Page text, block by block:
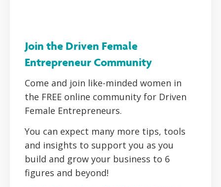
Join the Driven Female
Entrepreneur Community
Come and join like-minded women in
the FREE online community for Driven
Female Entrepreneurs.
You can expect many more tips, tools
and insights to support you as you
build and grow your business to 6
figures and beyond!